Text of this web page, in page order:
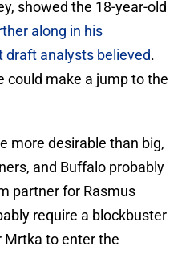
showed the 18-year-old
along in his
analysts believed.
could make a jump to the
more desirable than big,
and Buffalo probably
partner for Rasmus
require a blockbuster
Mrtka to enter the